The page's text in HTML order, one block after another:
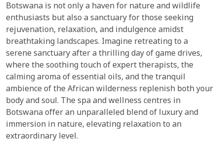
Botswana is not only a haven for nature and wildlife
enthusiasts but also a sanctuary for those seeking
rejuvenation, relaxation, and indulgence amidst
breathtaking landscapes. Imagine retreating to a
serene sanctuary after a thrilling day of game drives,
where the soothing touch of expert therapists, the
calming aroma of essential oils, and the tranquil
ambience of the African wilderness replenish both your
body and soul. The spa and wellness centres in
Botswana offer an unparalleled blend of luxury and
immersion in nature, elevating relaxation to an
extraordinary level.